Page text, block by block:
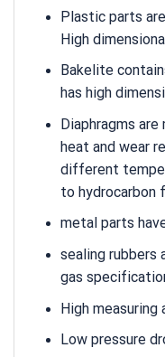
Plastic parts
High
Bakelite
has high
Diaphragms are
heat and wear
different
to hydrocarbon
metal parts
sealing rubbers
gas
High measuring
Low pressure